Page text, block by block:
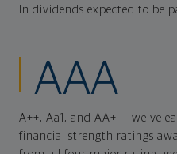
In dividends expected to be
AAA
A++, Aa1, and AA+ — we've
financial strength ratings